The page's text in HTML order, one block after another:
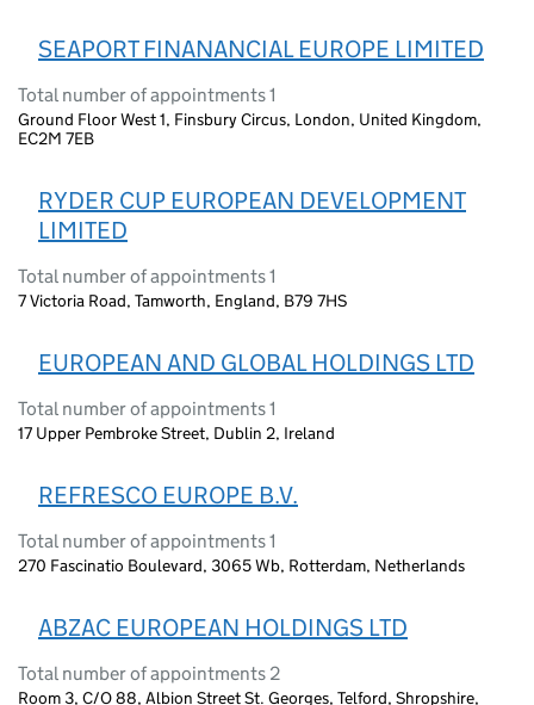
SEAPORT FINANANCIAL EUROPE LIMITED
Total number of appointments 1
Ground Floor West 1, Finsbury Circus, London, United Kingdom,
EC2M 7EB
RYDER CUP EUROPEAN DEVELOPMENT
LIMITED
Total number of appointments 1
7 Victoria Road, Tamworth, England, B79 7HS
EUROPEAN AND GLOBAL HOLDINGS LTD
Total number of appointments 1
17 Upper Pembroke Street, Dublin 2, Ireland
REFRESCO EUROPE B.V.
Total number of appointments 1
270 Fascinatio Boulevard, 3065 Wb, Rotterdam, Netherlands
ABZAC EUROPEAN HOLDINGS LTD
Total number of appointments 2
Room 3, C/O 88, Albion Street St. Georges, Telford, Shropshire,